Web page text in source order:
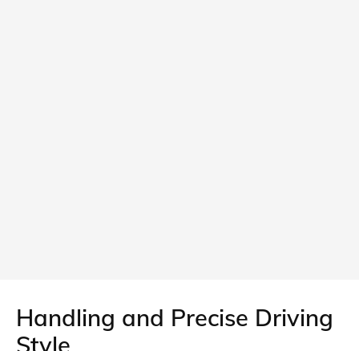
Handling and Precise Driving
Style